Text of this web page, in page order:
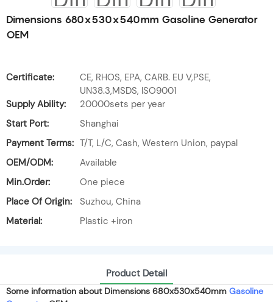
Dimensions 680x530x540mm Gasoline Generator
OEM
Certificate:
CE, RHOS, EPA, CARB. EU V,PSE,
UN38.3,MSDS, ISO9001
Supply Ability:
20000sets per year
Start Port:
Shanghai
Payment Terms: T/T, L/C, Cash, Western Union, paypal
OEM/ODM:
Available
Min.Order:
One piece
Place Of Origin:
Suzhou, China
Material:
Plastic +iron
Product Detail
Some information about Dimensions 680x530x540mm Gasoline